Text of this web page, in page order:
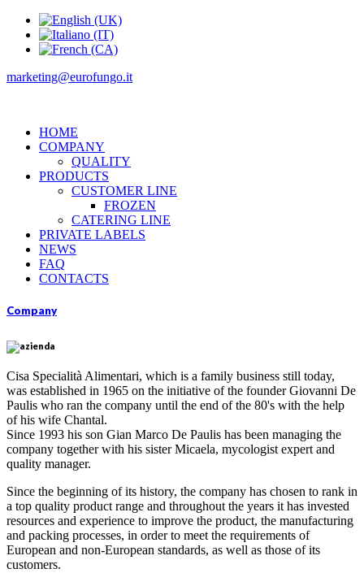
marketing@eurofungo.it
HOME
COMPANY
QUALITY
PRODUCTS
CUSTOMER LINE
FROZEN
CATERING LINE
PRIVATE LABELS
NEWS
FAQ
CONTACTS
Company
Cisa Specialità Alimentari, which is a family business still today,
was established in 1965 on the initiative of the founder Giovanni De
Paulis who ran the company until the end of the 80's with the help
of his wife Chantal.
Since 1993 his son Gian Marco De Paulis has been managing the
company together with his sister Micaela, mycologist expert and
quality manager.
Since the beginning of its history, the company has chosen to rank in
a top quality product range and throughout the years it has invested
resources and experience to improve the product, the manufacturing
and packing processes, in order to meet the requirements of
European and non-European standards, as well as those of its
customers.